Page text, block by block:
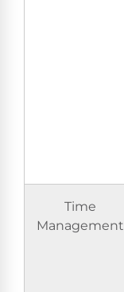
Time
Management